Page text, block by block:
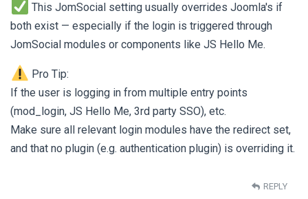
This JomSocial setting usually overrides Joomla's if
both exist — especially if the login is triggered through
JomSocial modules or components like JS Hello Me.
Pro Tip:
If the user is logging in from multiple entry points
(mod_login, JS Hello Me, 3rd party SSO), etc.
Make sure all relevant login modules have the redirect set,
and that no plugin (e.g. authentication plugin) is overriding it.
REPLY